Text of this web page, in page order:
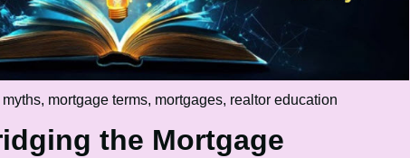
myths, mortgage terms, mortgages, realtor education
the Mortgage